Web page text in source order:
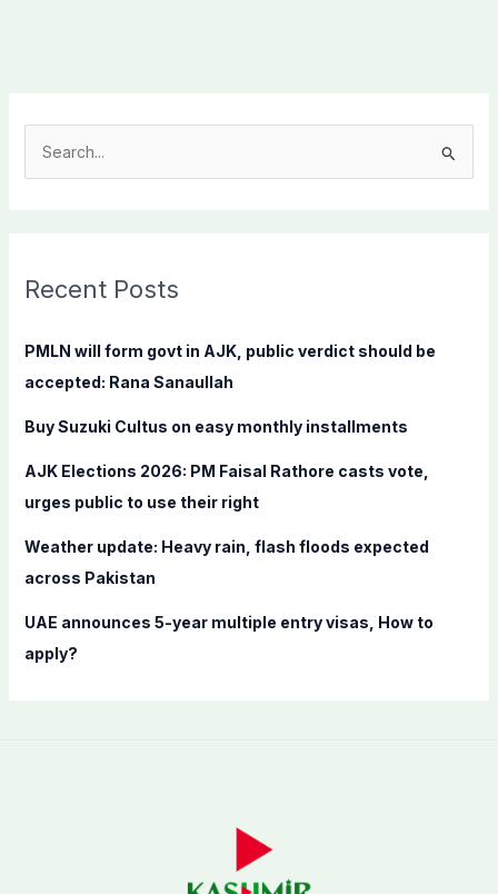
c
f
:
Recent Posts
PMLN will form govt in AJK, public verdict should be
accepted: Rana Sanaullah
Buy Suzuki Cultus on easy monthly installments
AJK Elections 2026: PM Faisal Rathore casts vote,
urges public to use their right
Weather update: Heavy rain, flash floods expected
across Pakistan
UAE announces 5-year multiple entry visas, How to
apply?